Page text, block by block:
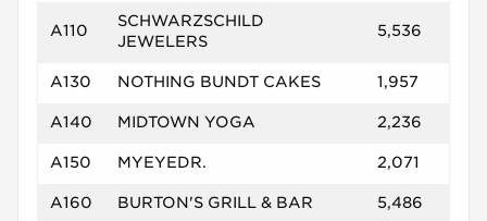
A110
SCHWARZSCHILD
JEWELERS
5,536
A130 NOTHING BUNDT CAKES 1,957
A140 MIDTOWN YOGA 2,236
A150 MYEYEDR. 2,071
A160 BURTON'S GRILL & BAR 5,486